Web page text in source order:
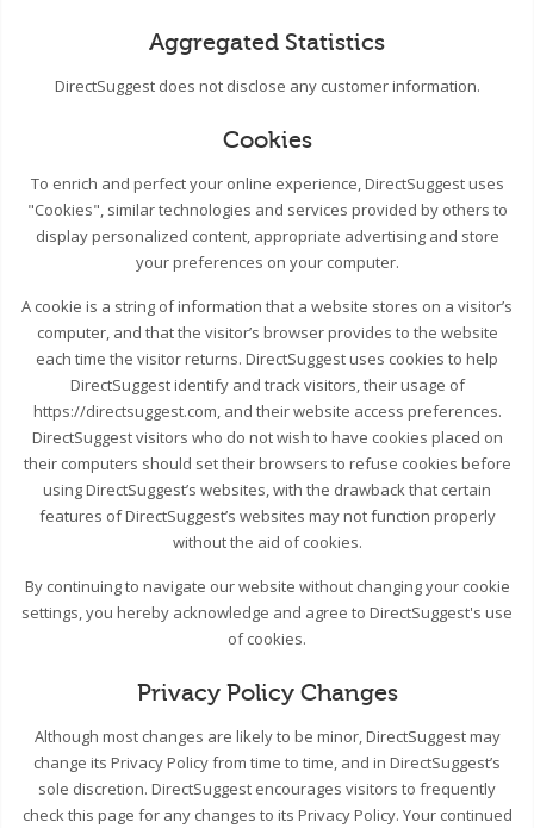
Aggregated Statistics
DirectSuggest does not disclose any customer information.
Cookies
To enrich and perfect your online experience, DirectSuggest uses
"Cookies", similar technologies and services provided by others to
display personalized content, appropriate advertising and store
your preferences on your computer.
A cookie is a string of information that a website stores on a visitor’s
computer, and that the visitor’s browser provides to the website
each time the visitor returns. DirectSuggest uses cookies to help
DirectSuggest identify and track visitors, their usage of
https://directsuggest.com, and their website access preferences.
DirectSuggest visitors who do not wish to have cookies placed on
their computers should set their browsers to refuse cookies before
using DirectSuggest’s websites, with the drawback that certain
features of DirectSuggest’s websites may not function properly
without the aid of cookies.
By continuing to navigate our website without changing your cookie
settings, you hereby acknowledge and agree to DirectSuggest's use
of cookies.
Privacy Policy Changes
Although most changes are likely to be minor, DirectSuggest may
change its Privacy Policy from time to time, and in DirectSuggest’s
sole discretion. DirectSuggest encourages visitors to frequently
check this page for any changes to its Privacy Policy. Your continued